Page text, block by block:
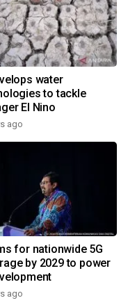
water
to tackle
El Nino
ago
for nationwide 5G
by 2029 to power
ago